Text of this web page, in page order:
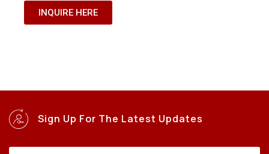
INQUIRE HERE
Sign Up For The Latest Updates